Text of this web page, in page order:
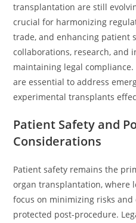
transplantation are still
crucial for harmonizing
trade, and enhancing patient
collaborations, research, and
maintaining legal
are essential to address
experimental transplants
Patient Safety and
Considerations
Patient safety remains the
organ transplantation, where
focus on minimizing risks
protected post-procedure.